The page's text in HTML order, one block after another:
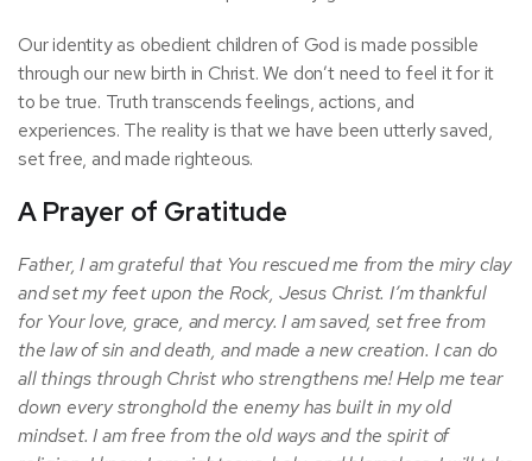
Our identity as obedient children of God is made possible
through our new birth in Christ. We don’t need to feel it for it
to be true. Truth transcends feelings, actions, and
experiences. The reality is that we have been utterly saved,
set free, and made righteous.
A Prayer of Gratitude
Father, I am grateful that You rescued me from the miry clay
and set my feet upon the Rock, Jesus Christ. I’m thankful
for Your love, grace, and mercy. I am saved, set free from
the law of sin and death, and made a new creation. I can do
all things through Christ who strengthens me! Help me tear
down every stronghold the enemy has built in my old
mindset. I am free from the old ways and the spirit of